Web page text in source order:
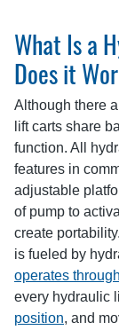
What Is a
Does it
Although there
lift carts share
function. All
features in
adjustable
of pump to
create
is fueled by
operates
every hydraulic
position, and